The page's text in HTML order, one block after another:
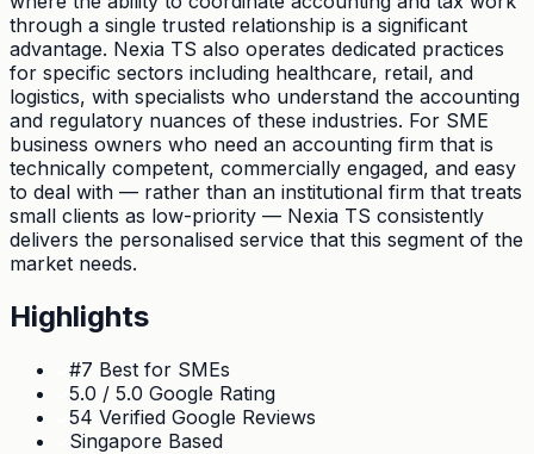
through a single trusted relationship is a significant
advantage. Nexia TS also operates dedicated practices
for specific sectors including healthcare, retail, and
logistics, with specialists who understand the accounting
and regulatory nuances of these industries. For SME
business owners who need an accounting firm that is
technically competent, commercially engaged, and easy
to deal with — rather than an institutional firm that treats
small clients as low-priority — Nexia TS consistently
delivers the personalised service that this segment of the
market needs.
Highlights
#7 Best for SMEs
5.0 / 5.0 Google Rating
54 Verified Google Reviews
Singapore Based